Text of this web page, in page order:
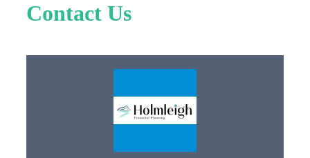
Contact Us